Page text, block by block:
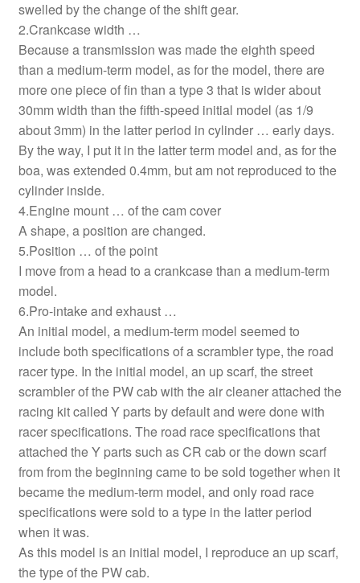
swelled by the change of the shift gear.
2.Crankcase width …
Because a transmission was made the eighth speed
than a medium-term model, as for the model, there are
more one piece of fin than a type 3 that is wider about
30mm width than the fifth-speed initial model (as 1/9
about 3mm) in the latter period in cylinder … early days.
By the way, I put it in the latter term model and, as for the
boa, was extended 0.4mm, but am not reproduced to the
cylinder inside.
4.Engine mount … of the cam cover
A shape, a position are changed.
5.Position … of the point
I move from a head to a crankcase than a medium-term
model.
6.Pro-intake and exhaust …
An initial model, a medium-term model seemed to
include both specifications of a scrambler type, the road
racer type. In the initial model, an up scarf, the street
scrambler of the PW cab with the air cleaner attached the
racing kit called Y parts by default and were done with
racer specifications. The road race specifications that
attached the Y parts such as CR cab or the down scarf
from from the beginning came to be sold together when it
became the medium-term model, and only road race
specifications were sold to a type in the latter period
when it was.
As this model is an initial model, I reproduce an up scarf,
the type of the PW cab.